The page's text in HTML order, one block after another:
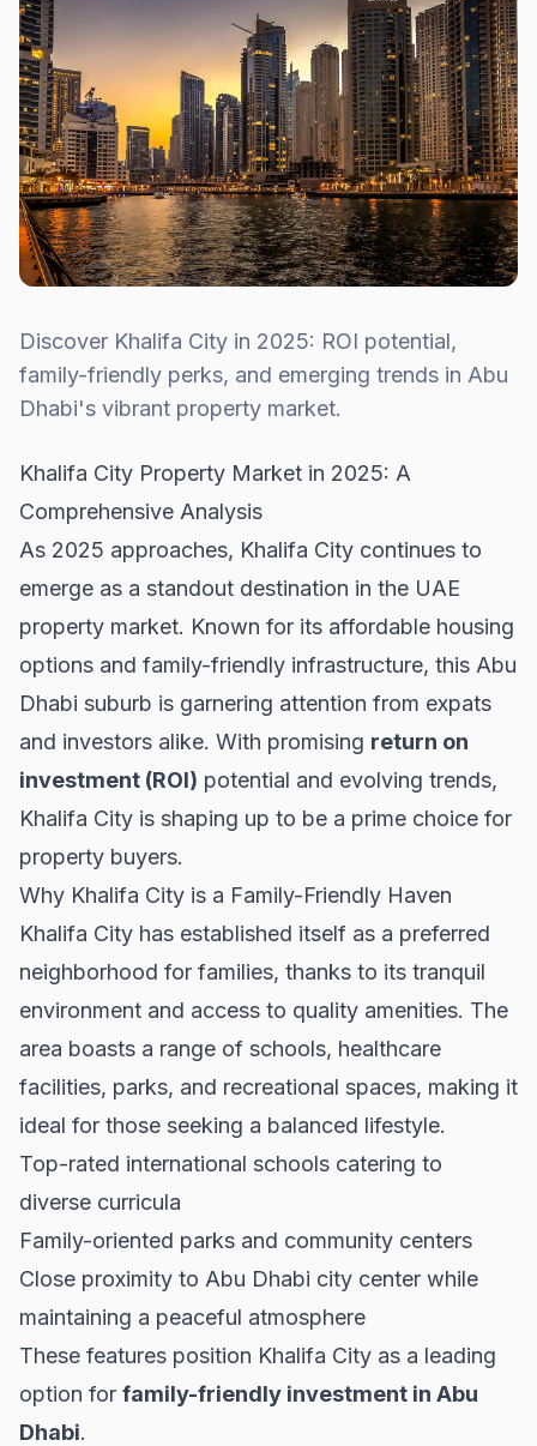
Discover Khalifa City in 2025: ROI potential,
family-friendly perks, and emerging trends in Abu
Dhabi's vibrant property market.
Khalifa City Property Market in 2025: A
Comprehensive Analysis
As 2025 approaches, Khalifa City continues to
emerge as a standout destination in the UAE
property market. Known for its affordable housing
options and family-friendly infrastructure, this Abu
Dhabi suburb is garnering attention from expats
and investors alike. With promising return on
investment (ROI) potential and evolving trends,
Khalifa City is shaping up to be a prime choice for
property buyers.
Why Khalifa City is a Family-Friendly Haven
Khalifa City has established itself as a preferred
neighborhood for families, thanks to its tranquil
environment and access to quality amenities. The
area boasts a range of schools, healthcare
facilities, parks, and recreational spaces, making it
ideal for those seeking a balanced lifestyle.
Top-rated international schools catering to
diverse curricula
Family-oriented parks and community centers
Close proximity to Abu Dhabi city center while
maintaining a peaceful atmosphere
These features position Khalifa City as a leading
option for family-friendly investment in Abu
Dhabi.